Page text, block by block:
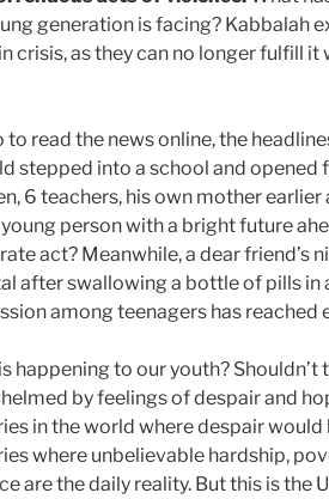
generation is facing? Kabbalah
crisis, as they can no longer fulfill
to read the news online, the
stepped into a school and opened
6 teachers, his own mother
young person with a bright future
act? Meanwhile, a dear friend’s
after swallowing a bottle of pills in
among teenagers has
happening to our youth? Shouldn’t
by feelings of despair and
in the world where despair would
where unbelievable hardship,
are the daily reality. But this is the